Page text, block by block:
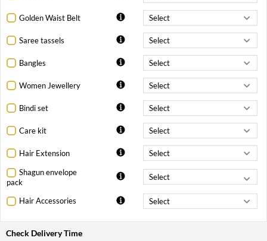
Golden Waist Belt
Saree tassels
Bangles
Women Jewellery
Bindi set
Care kit
Hair Extension
Shagun envelope
pack
Hair Accessories
Check Delivery Time